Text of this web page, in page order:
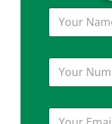
Y
u
N
m
e
Y
u
NY